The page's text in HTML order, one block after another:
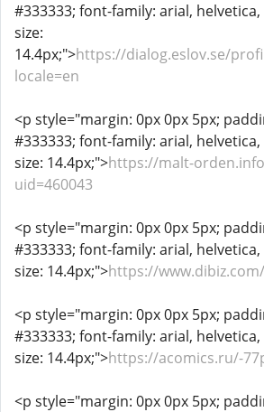
#333333; font-family: arial,
size:
14.4px;">https://dialog.eslov.se/
locale=en
<p style="margin: 0px 0px 5px;
#333333; font-family: arial,
size: 14.4px;">https://malt-
uid=460043
<p style="margin: 0px 0px 5px;
#333333; font-family: arial,
size: 14.4px;">https://
<p style="margin: 0px 0px 5px;
#333333; font-family: arial,
size: 14.4px;">https://acomics.ru/-
<p style="margin: 0px 0px 5px;